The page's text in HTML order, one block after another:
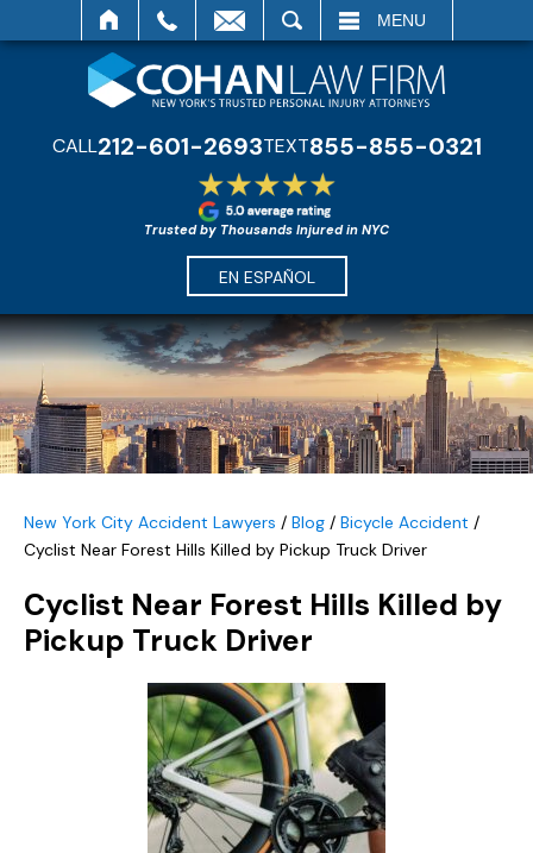
MENU
CALL212-601-2693TEXT855-855-0321
Trusted by Thousands Injured in NYC
EN ESPAÑOL
New York City Accident Lawyers / Blog / Bicycle Accident /
Cyclist Near Forest Hills Killed by Pickup Truck Driver
Cyclist Near Forest Hills Killed by
Pickup Truck Driver